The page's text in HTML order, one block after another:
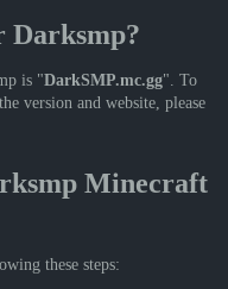
Darksmp?
is "DarkSMP.mc.gg". To
version and website, please
Minecraft
these steps: